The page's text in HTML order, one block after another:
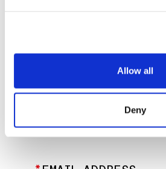
Allow all
Deny
JOIN OUR
Discover the latest
exhibitions, and events.